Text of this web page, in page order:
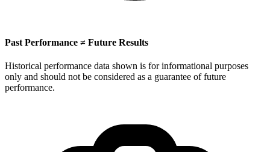
Past Performance ≠ Future Results
Historical performance data shown is for informational purposes
only and should not be considered as a guarantee of future
performance.